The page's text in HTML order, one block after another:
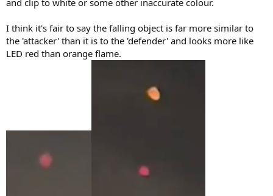
I think it's fair to say the falling object is far more similar to
the 'attacker' than it is to the 'defender' and looks more like
LED red than orange flame.